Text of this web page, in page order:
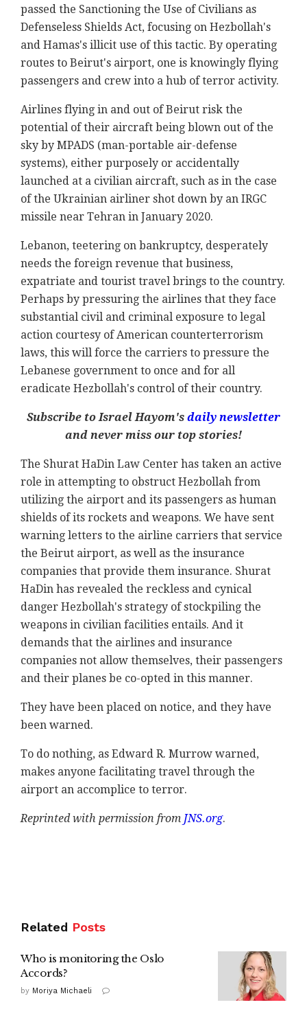
passed the Sanctioning the Use of Civilians as
Defenseless Shields Act, focusing on Hezbollah's
and Hamas's illicit use of this tactic. By operating
routes to Beirut's airport, one is knowingly flying
passengers and crew into a hub of terror activity.
Airlines flying in and out of Beirut risk the
potential of their aircraft being blown out of the
sky by MPADS (man-portable air-defense
systems), either purposely or accidentally
launched at a civilian aircraft, such as in the case
of the Ukrainian airliner shot down by an IRGC
missile near Tehran in January 2020.
Lebanon, teetering on bankruptcy, desperately
needs the foreign revenue that business,
expatriate and tourist travel brings to the country.
Perhaps by pressuring the airlines that they face
substantial civil and criminal exposure to legal
action courtesy of American counterterrorism
laws, this will force the carriers to pressure the
Lebanese government to once and for all
eradicate Hezbollah's control of their country.
Subscribe to Israel Hayom's daily newsletter
and never miss our top stories!
The Shurat HaDin Law Center has taken an active
role in attempting to obstruct Hezbollah from
utilizing the airport and its passengers as human
shields of its rockets and weapons. We have sent
warning letters to the airline carriers that service
the Beirut airport, as well as the insurance
companies that provide them insurance. Shurat
HaDin has revealed the reckless and cynical
danger Hezbollah's strategy of stockpiling the
weapons in civilian facilities entails. And it
demands that the airlines and insurance
companies not allow themselves, their passengers
and their planes be co-opted in this manner.
They have been placed on notice, and they have
been warned.
To do nothing, as Edward R. Murrow warned,
makes anyone facilitating travel through the
airport an accomplice to terror.
Reprinted with permission from JNS.org.
Related Posts
Who is monitoring the Oslo
Accords?
by Moriya Michaeli